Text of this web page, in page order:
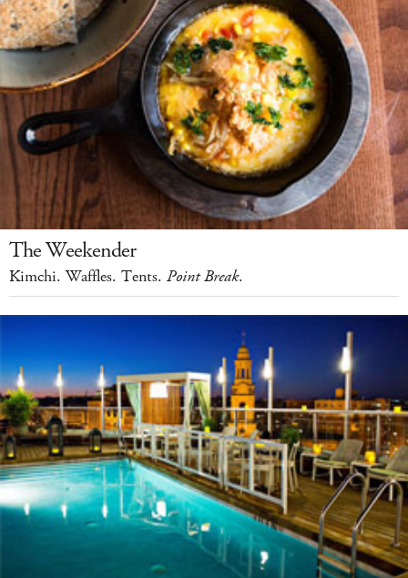
The Weekender
Kimchi. Waffles. Tents. Point Break.